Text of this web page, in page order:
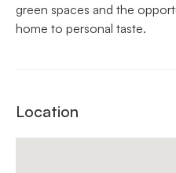
green spaces and the
home to personal taste.
Location